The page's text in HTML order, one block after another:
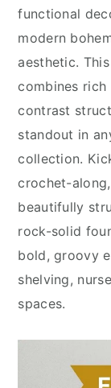
functional
modern
aesthetic.
combines
contrast
standout in
collection.
crochet-
beautifully
rock-solid
bold, groovy
shelving,
spaces.